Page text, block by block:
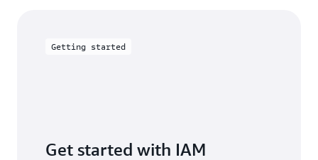
Getting started
Get started with IAM